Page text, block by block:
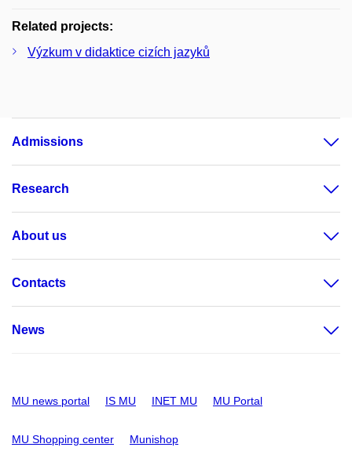
Related projects:
Výzkum v didaktice cizích jazyků
Admissions
Research
About us
Contacts
News
MU news portal IS MU INET MU MU Portal
MU Shopping center Munishop